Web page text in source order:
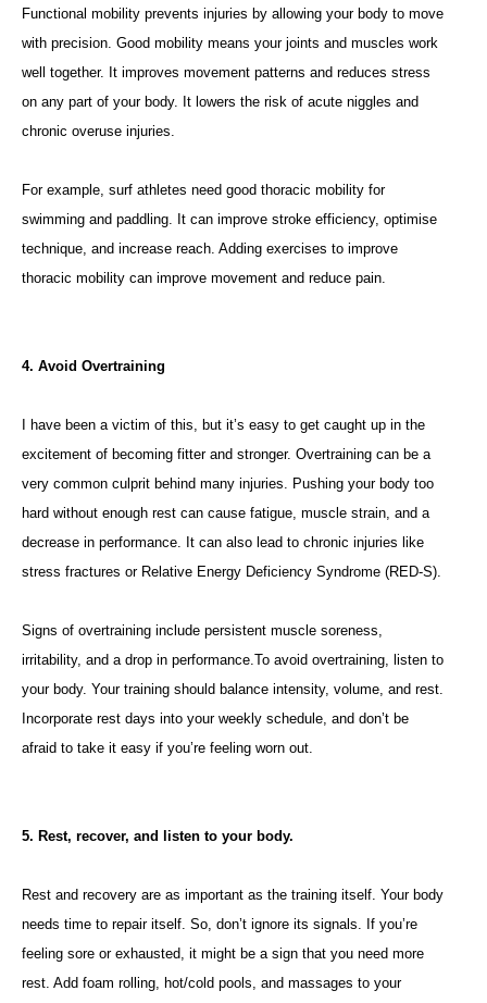
Functional mobility prevents injuries by allowing your body to move
with precision. Good mobility means your joints and muscles work
well together. It improves movement patterns and reduces stress
on any part of your body. It lowers the risk of acute niggles and
chronic overuse injuries.
For example, surf athletes need good thoracic mobility for
swimming and paddling. It can improve stroke efficiency, optimise
technique, and increase reach. Adding exercises to improve
thoracic mobility can improve movement and reduce pain.
4. Avoid Overtraining
I have been a victim of this, but it’s easy to get caught up in the
excitement of becoming fitter and stronger. Overtraining can be a
very common culprit behind many injuries. Pushing your body too
hard without enough rest can cause fatigue, muscle strain, and a
decrease in performance. It can also lead to chronic injuries like
stress fractures or Relative Energy Deficiency Syndrome (RED-S).
Signs of overtraining include persistent muscle soreness,
irritability, and a drop in performance.To avoid overtraining, listen to
your body. Your training should balance intensity, volume, and rest.
Incorporate rest days into your weekly schedule, and don’t be
afraid to take it easy if you’re feeling worn out.
5. Rest, recover, and listen to your body.
Rest and recovery are as important as the training itself. Your body
needs time to repair itself. So, don’t ignore its signals. If you’re
feeling sore or exhausted, it might be a sign that you need more
rest. Add foam rolling, hot/cold pools, and massages to your